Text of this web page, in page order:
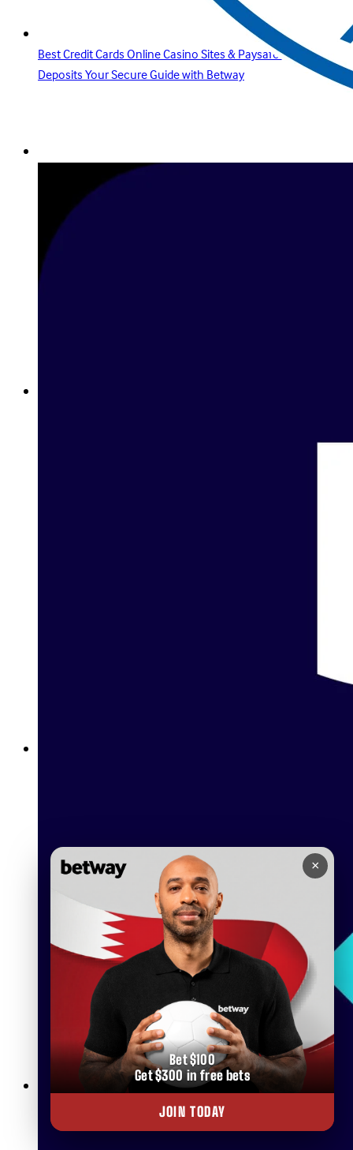
Best Credit Cards Online Casino Sites & Paysafecard
Deposits Your Secure Guide with Betway
Betway Clubs: Unlock Elite Rewards for Loyal Players in
Bahrain
×
Bet $100
Get $300 in free bets
JOIN TODAY